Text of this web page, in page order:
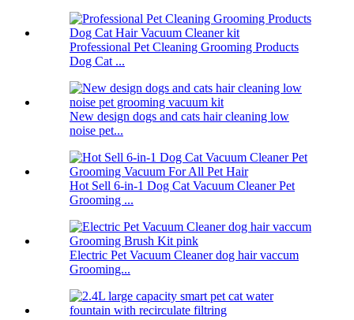
Professional Pet Cleaning Grooming Products
Dog Cat ...
New design dogs and cats hair cleaning low
noise pet...
Hot Sell 6-in-1 Dog Cat Vacuum Cleaner Pet
Grooming ...
Electric Pet Vacuum Cleaner dog hair vaccum
Grooming...